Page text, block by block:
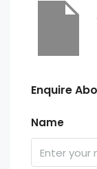
Enquire
Name